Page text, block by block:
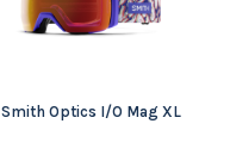
Smith Optics I/O Mag XL